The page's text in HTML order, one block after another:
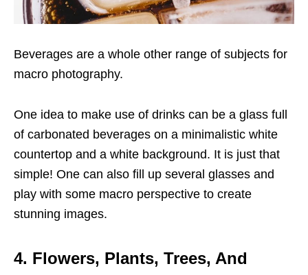
Beverages are a whole other range of subjects for
macro photography.
One idea to make use of drinks can be a glass full
of carbonated beverages on a minimalistic white
countertop and a white background. It is just that
simple! One can also fill up several glasses and
play with some macro perspective to create
stunning images.
4. Flowers, Plants, Trees, And